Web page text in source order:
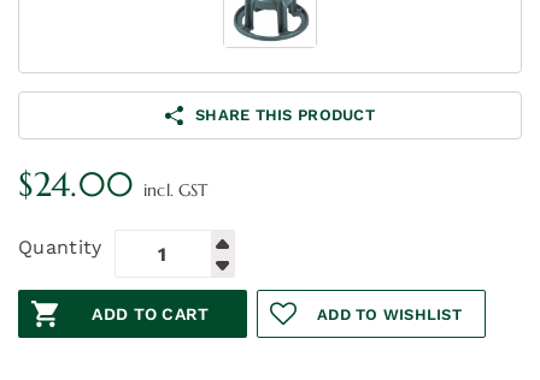
SHARE THIS PRODUCT
$24.00 incl. GST
Quantity
ADD TO CART ADD TO WISHLIST